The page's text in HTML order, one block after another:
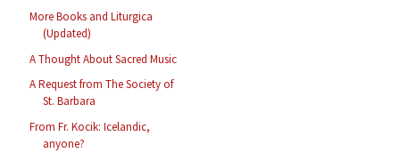
More Books and Liturgica
(Updated)
A Thought About Sacred Music
A Request from The Society of
St. Barbara
From Fr. Kocik: Icelandic,
anyone?